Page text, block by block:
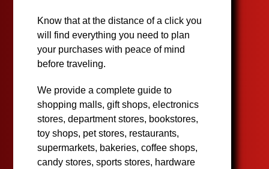
Know that at the distance of a click you
will find everything you need to plan
your purchases with peace of mind
before traveling.
We provide a complete guide to
shopping malls, gift shops, electronics
stores, department stores, bookstores,
toy shops, pet stores, restaurants,
supermarkets, bakeries, coffee shops,
candy stores, sports stores, hardware